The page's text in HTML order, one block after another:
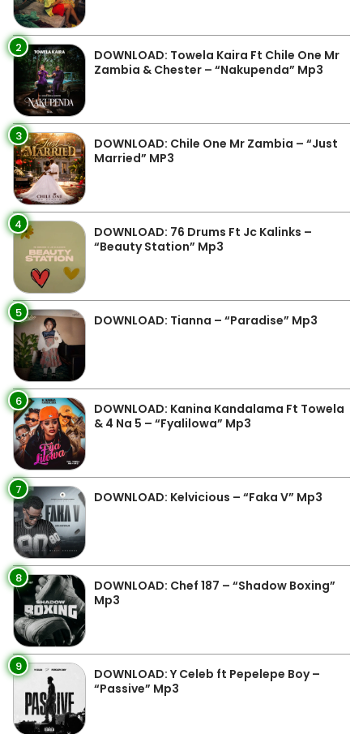
2
DOWNLOAD: Towela Kaira Ft Chile One Mr
Zambia & Chester – “Nakupenda” Mp3
3
DOWNLOAD: Chile One Mr Zambia – “Just
Married” MP3
4
DOWNLOAD: 76 Drums Ft Jc Kalinks –
“Beauty Station” Mp3
5 DOWNLOAD: Tianna – “Paradise” Mp3
6
DOWNLOAD: Kanina Kandalama Ft Towela
& 4 Na 5 – “Fyalilowa” Mp3
7 DOWNLOAD: Kelvicious – “Faka V” Mp3
8
DOWNLOAD: Chef 187 – “Shadow Boxing”
Mp3
9
DOWNLOAD: Y Celeb ft Pepelepe Boy –
“Passive” Mp3